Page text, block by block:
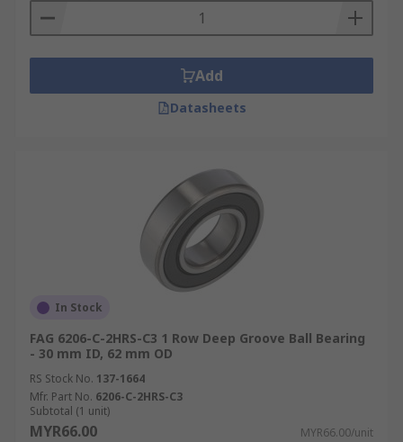
Add
Datasheets
In Stock
FAG 6206-C-2HRS-C3 1 Row Deep Groove Ball Bearing
- 30 mm ID, 62 mm OD
RS Stock No. 137-1664
Mfr. Part No. 6206-C-2HRS-C3
Subtotal (1 unit)
MYR66.00 MYR66.00/unit